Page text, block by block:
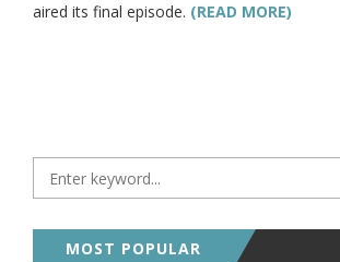
aired its final episode. (READ MORE)
MOST POPULAR